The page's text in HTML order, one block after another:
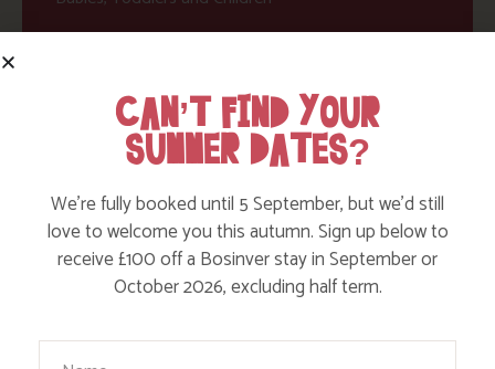
Food and Drink
Dog Friendly
CAN’T FIND YOUR
SUMMER DATES?
We’re fully booked until 5 September, but we’d still
love to welcome you this autumn. Sign up below to
receive £100 off a Bosinver stay in September or
October 2026, excluding half term.
Your Name